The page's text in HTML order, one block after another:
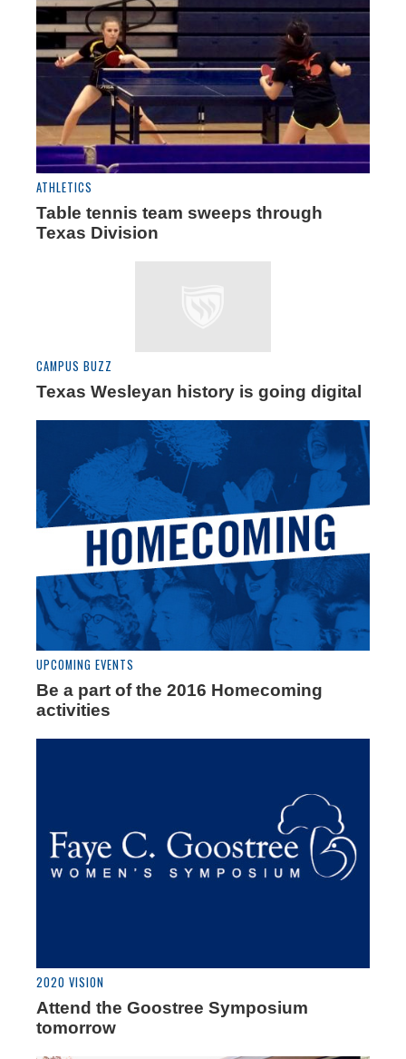
ATHLETICS
Table tennis team sweeps through
Texas Division
CAMPUS BUZZ
Texas Wesleyan history is going digital
UPCOMING EVENTS
Be a part of the 2016 Homecoming
activities
2020 VISION
Attend the Goostree Symposium
tomorrow